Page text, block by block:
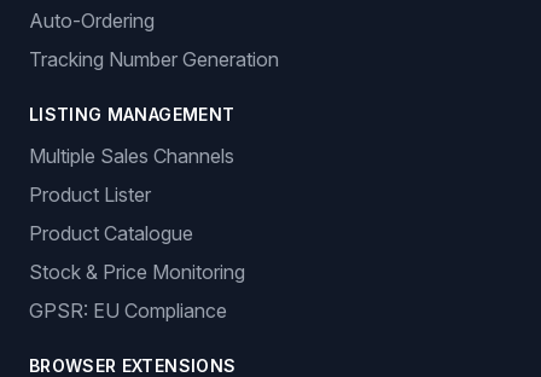
Auto-Ordering
Tracking Number Generation
LISTING MANAGEMENT
Multiple Sales Channels
Product Lister
Product Catalogue
Stock & Price Monitoring
GPSR: EU Compliance
BROWSER EXTENSIONS